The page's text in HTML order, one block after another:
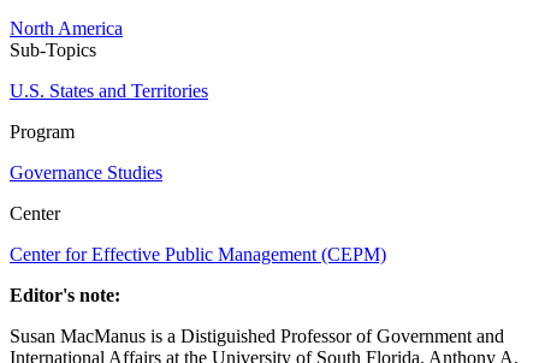
North America
Sub-Topics
U.S. States and Territories
Program
Governance Studies
Center
Center for Effective Public Management (CEPM)
Editor's note:
Susan MacManus is a Distiguished Professor of Government and
International Affairs at the University of South Florida. Anthony A.